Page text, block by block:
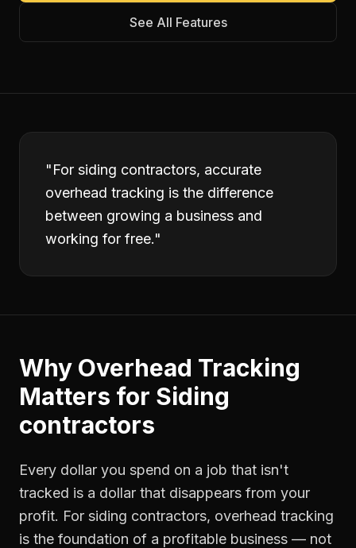
See All Features
"For siding contractors, accurate
overhead tracking is the difference
between growing a business and
working for free."
Why Overhead Tracking
Matters for Siding
contractors
Every dollar you spend on a job that isn't
tracked is a dollar that disappears from your
profit. For siding contractors, overhead tracking
is the foundation of a profitable business — not